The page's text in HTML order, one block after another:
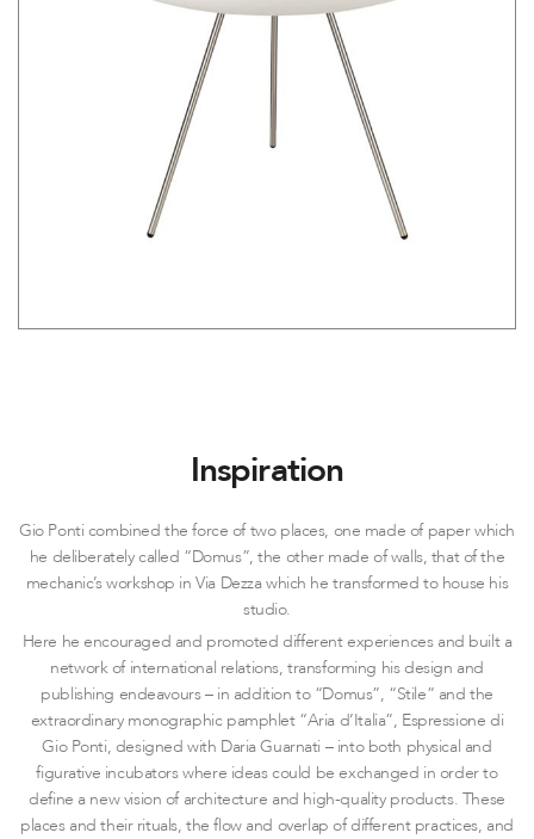
Inspiration
Gio Ponti combined the force of two places, one made of paper which
he deliberately called “Domus”, the other made of walls, that of the
mechanic’s workshop in Via Dezza which he transformed to house his
studio.
Here he encouraged and promoted different experiences and built a
network of international relations, transforming his design and
publishing endeavours – in addition to “Domus”, “Stile” and the
extraordinary monographic pamphlet “Aria d’Italia”, Espressione di
Gio Ponti, designed with Daria Guarnati – into both physical and
figurative incubators where ideas could be exchanged in order to
define a new vision of architecture and high-quality products. These
places and their rituals, the flow and overlap of different practices, and